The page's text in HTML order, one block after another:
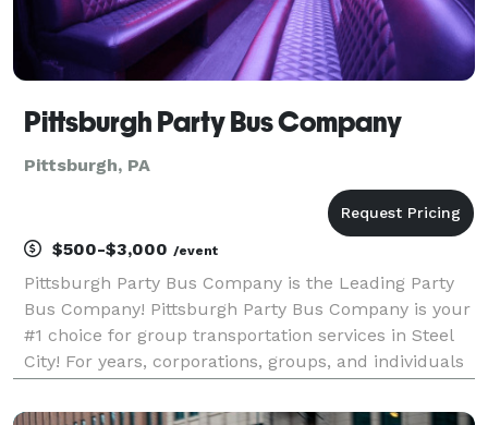
Pittsburgh Party Bus Company
Pittsburgh, PA
$500-$3,000 /event
Pittsburgh Party Bus Company is the Leading Party
Bus Company! Pittsburgh Party Bus Company is your
#1 choice for group transportation services in Steel
City! For years, corporations, groups, and individuals
partner for weddings, proms, convention